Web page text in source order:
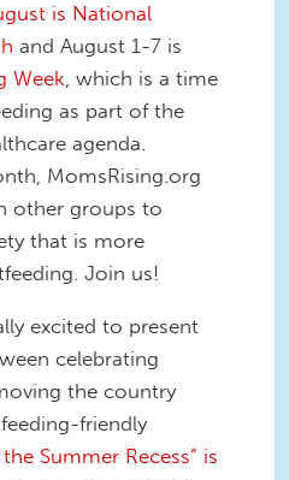
is National
and August 1-7 is
Week , which is a time
as part of the
agenda.
MomsRising.org
other groups to
that is more
Join us!
excited to present
celebrating
the country
friendly
Summer Recess” is